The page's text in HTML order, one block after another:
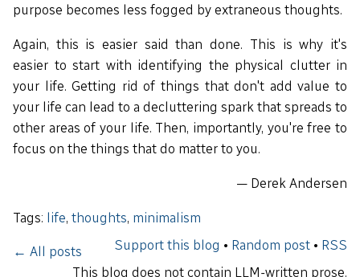
purpose becomes less fogged by extraneous thoughts.
Again, this is easier said than done. This is why it's
easier to start with identifying the physical clutter in
your life. Getting rid of things that don't add value to
your life can lead to a decluttering spark that spreads to
other areas of your life. Then, importantly, you're free to
focus on the things that do matter to you.
— Derek Andersen
Tags: life, thoughts, minimalism
← All posts Support this blog • Random post • RSS
This blog does not contain LLM-written prose.